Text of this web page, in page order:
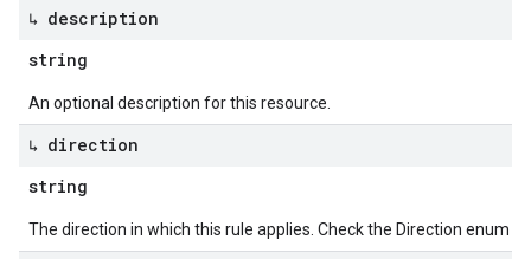
↳ description
string
An optional description for this resource.
↳ direction
string
The direction in which this rule applies. Check the Direction enum